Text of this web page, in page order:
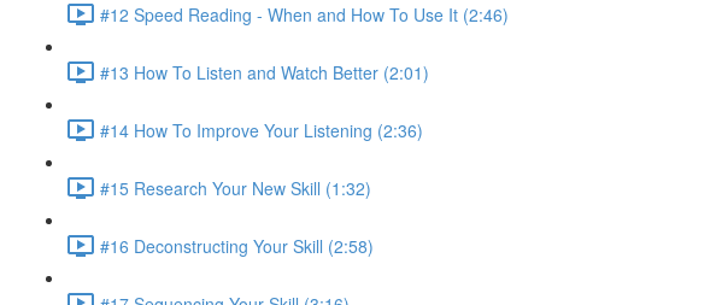
#12 Speed Reading - When and How To Use It (2:46)
#13 How To Listen and Watch Better (2:01)
#14 How To Improve Your Listening (2:36)
#15 Research Your New Skill (1:32)
#16 Deconstructing Your Skill (2:58)